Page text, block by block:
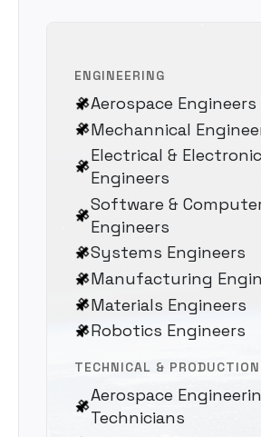
ENGINEERING
Aerospace Engineers
Mechannical
Electrical &
Engineers
Software &
Engineers
Systems Engineers
Manufacturing
Materials Engineers
Robotics Engineers
TECHNICAL & PRODUCTION
Aerospace
Technicians